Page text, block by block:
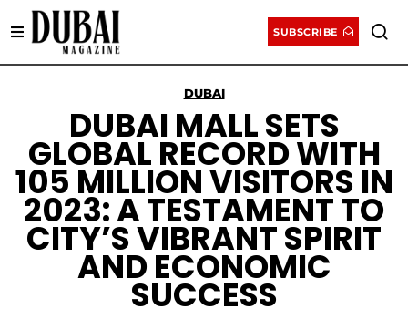
SUBSCRIBE
DUBAI
DUBAI MALL SETS
GLOBAL RECORD WITH
105 MILLION VISITORS IN
2023: A TESTAMENT TO
CITY’S VIBRANT SPIRIT
AND ECONOMIC
SUCCESS